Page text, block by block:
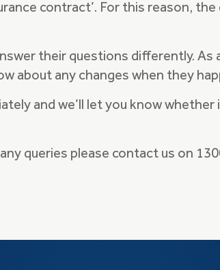
contract’. For this reason,
their questions differently. As
about any changes when they
and we’ll let you know whether
queries please contact us on